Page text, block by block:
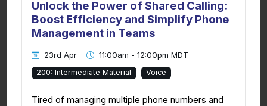
Unlock the Power of Shared Calling:
Boost Efficiency and Simplify Phone
Management in Teams
23rd Apr 11:00am - 12:00pm MDT
200: Intermediate Material Voice
Tired of managing multiple phone numbers and